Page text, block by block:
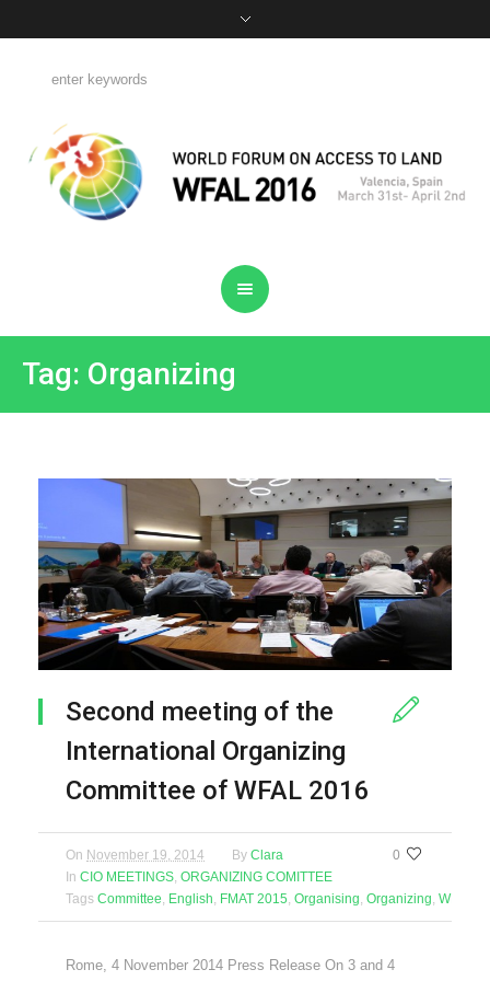
Tag: Organizing
Second meeting of the
International Organizing
Committee of WFAL 2016
0
On November 19, 2014 By Clara
In CIO MEETINGS, ORGANIZING COMITTEE
Tags Committee, English, FMAT 2015, Organising, Organizing, WFAL
Rome, 4 November 2014 Press Release On 3 and 4